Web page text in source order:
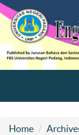
Home